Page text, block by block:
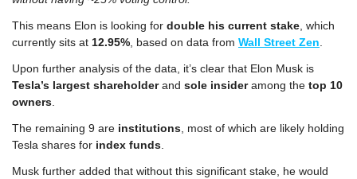
This means Elon is looking for double his current stake, which
currently sits at 12.95%, based on data from Wall Street Zen.
Tesla’s largest shareholder and sole insider among the top 10
owners.
The remaining 9 are institutions, most of which are likely holding
Tesla shares for index funds.
Musk further added that without this significant stake, he would